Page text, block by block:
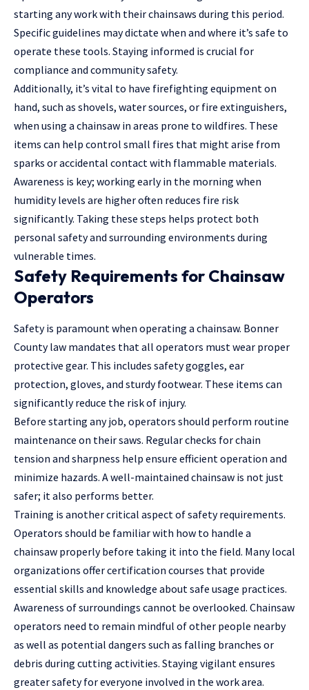
starting any work with their chainsaws during this period.
Specific guidelines may dictate when and where it’s safe to
operate these tools. Staying informed is crucial for
compliance and community safety.
Additionally, it’s vital to have firefighting equipment on
hand, such as shovels, water sources, or fire extinguishers,
when using a chainsaw in areas prone to wildfires. These
items can help control small fires that might arise from
sparks or accidental contact with flammable materials.
Awareness is key; working early in the morning when
humidity levels are higher often reduces fire risk
significantly. Taking these steps helps protect both
personal safety and surrounding environments during
vulnerable times.
Safety Requirements for Chainsaw
Operators
Safety is paramount when operating a chainsaw. Bonner
County law mandates that all operators must wear proper
protective gear. This includes safety goggles, ear
protection, gloves, and sturdy footwear. These items can
significantly reduce the risk of injury.
Before starting any job, operators should perform routine
maintenance on their saws. Regular checks for chain
tension and sharpness help ensure efficient operation and
minimize hazards. A well-maintained chainsaw is not just
safer; it also performs better.
Training is another critical aspect of safety requirements.
Operators should be familiar with how to handle a
chainsaw properly before taking it into the field. Many local
organizations offer certification courses that provide
essential skills and knowledge about safe usage practices.
Awareness of surroundings cannot be overlooked. Chainsaw
operators need to remain mindful of other people nearby
as well as potential dangers such as falling branches or
debris during cutting activities. Staying vigilant ensures
greater safety for everyone involved in the work area.